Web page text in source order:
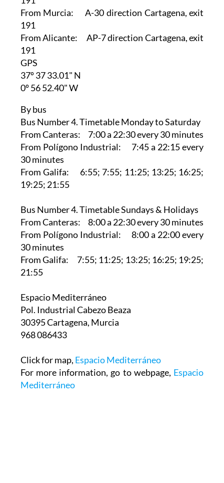
From Murcia: A-30 direction Cartagena, exit
191
From Alicante: AP-7 direction Cartagena, exit
191
GPS
37º 37 33.01" N
0º 56 52.40" W
By bus
Bus Number 4. Timetable Monday to Saturday
From Canteras: 7:00 a 22:30 every 30 minutes
From Polígono Industrial: 7:45 a 22:15 every
30 minutes
From Galifa: 6:55; 7:55; 11:25; 13:25; 16:25;
19:25; 21:55
Bus Number 4. Timetable Sundays & Holidays
From Canteras: 8:00 a 22:30 every 30 minutes
From Polígono Industrial: 8:00 a 22:00 every
30 minutes
From Galifa: 7:55; 11:25; 13:25; 16:25; 19:25;
21:55
Espacio Mediterráneo‎
Pol. Industrial Cabezo Beaza
30395 Cartagena, Murcia
968 086433
Click for map, Espacio Mediterráneo
For more information, go to webpage, Espacio
Mediterráneo